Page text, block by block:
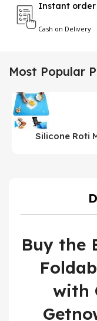
Instant order
Cash on Delivery
Most Popular
Silicone Roti
Buy the
with